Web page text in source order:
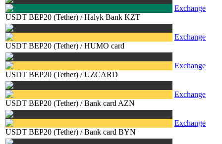
USDT BEP20 (Tether) /Halyk Bank KZT
Exchange
USDT BEP20 (Tether) /HUMO card
Exchange
USDT BEP20 (Tether) /UZCARD
Exchange
USDT BEP20 (Tether) /Bank card AZN
Exchange
USDT BEP20 (Tether) /Bank card BYN
Exchange